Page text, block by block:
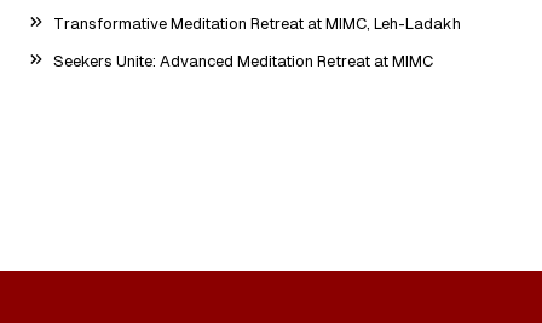
Transformative Meditation Retreat at MIMC, Leh-Ladakh
Seekers Unite: Advanced Meditation Retreat at MIMC